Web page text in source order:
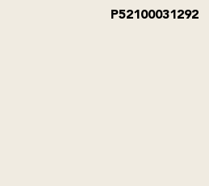
P52100031292